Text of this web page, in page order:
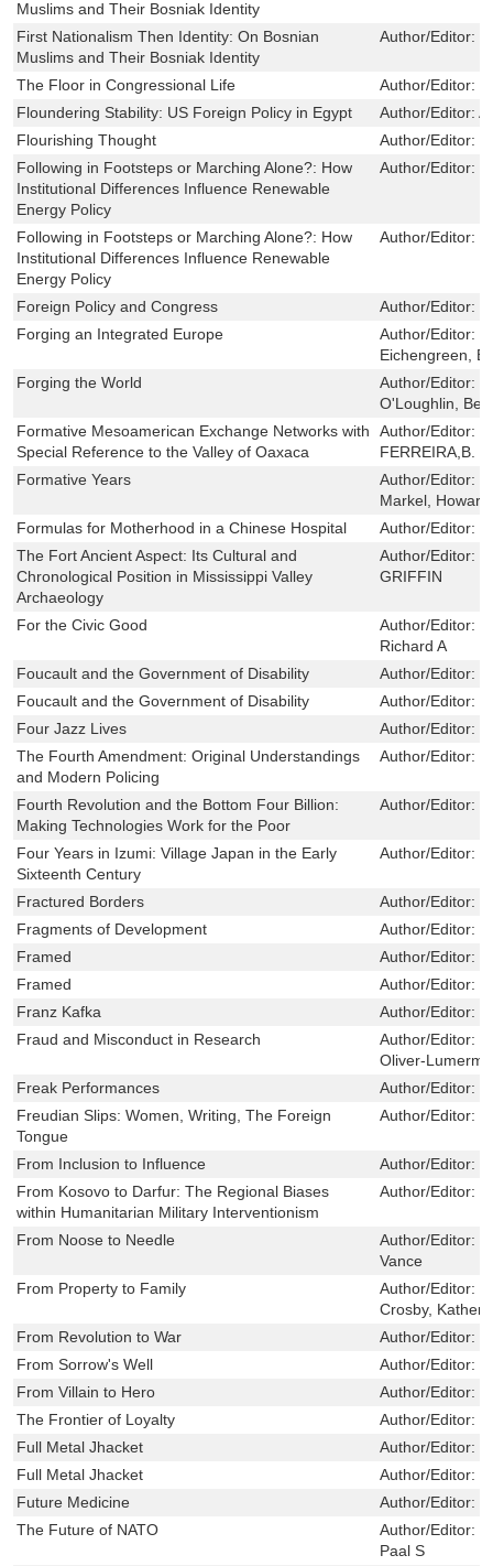
Muslims and Their Bosniak Identity
First Nationalism Then Identity: On Bosnian
Muslims and Their Bosniak Identity
Author/Editor:
The Floor in Congressional Life Author/Editor:
Floundering Stability: US Foreign Policy in Egypt
Author/Editor:
Flourishing Thought
Author/Editor:
Following in Footsteps or Marching Alone?: How
Institutional Differences Influence Renewable
Energy Policy
Author/Editor:
Following in Footsteps or Marching Alone?: How
Institutional Differences Influence Renewable
Energy Policy
Author/Editor:
Foreign Policy and Congress Author/Editor:
Forging an Integrated Europe
Author/Editor:
Eichengreen,
Forging the World
Author/Editor:
O'Loughlin,
Formative Mesoamerican Exchange Networks with
Special Reference to the Valley of Oaxaca
Author/Editor:
FERREIRA,B.
Formative Years
Author/Editor:
Markel, Howard
Formulas for Motherhood in a Chinese Hospital
Author/Editor:
The Fort Ancient Aspect: Its Cultural and
Chronological Position in Mississippi Valley
Archaeology
Author/Editor:
GRIFFIN
For the Civic Good Author/Editor:
Richard A
Foucault and the Government of Disability
Author/Editor:
Foucault and the Government of Disability
Author/Editor:
Four Jazz Lives
Author/Editor:
The Fourth Amendment: Original Understandings
and Modern Policing
Author/Editor:
Fourth Revolution and the Bottom Four Billion:
Making Technologies Work for the Poor
Author/Editor:
Four Years in Izumi: Village Japan in the Early
Sixteenth Century
Author/Editor:
Fractured Borders Author/Editor:
Fragments of Development
Author/Editor:
Framed
Author/Editor:
Framed
Author/Editor:
Franz Kafka
Author/Editor:
Fraud and Misconduct in Research
Author/Editor:
Oliver-
Freak Performances
Author/Editor:
Freudian Slips: Women, Writing, The Foreign
Tongue
Author/Editor:
From Inclusion to Influence Author/Editor:
From Kosovo to Darfur: The Regional Biases
within Humanitarian Military Interventionism
Author/Editor:
From Noose to Needle Author/Editor:
Vance
From Property to Family
Author/Editor:
Crosby,
From Revolution to War
Author/Editor:
From Sorrow's Well
Author/Editor:
From Villain to Hero
Author/Editor:
The Frontier of Loyalty
Author/Editor:
Full Metal Jhacket
Author/Editor:
Full Metal Jhacket
Author/Editor:
Future Medicine
Author/Editor:
The Future of NATO
Author/Editor:
Paal S